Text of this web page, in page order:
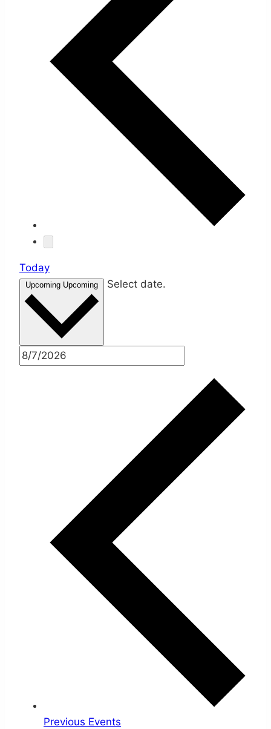
Today
Upcoming Upcoming Select date.
Previous Events